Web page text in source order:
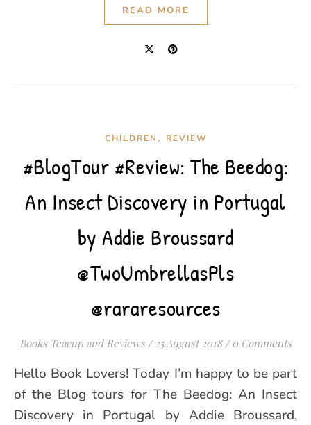
READ MORE
CHILDREN , REVIEW
#BlogTour #Review: The Beedog:
An Insect Discovery in Portugal
by Addie Broussard
@TwoUmbrellasPls
@rararesources
Books Teacup and Reviews / 25 August 2018 / 0 Comments
Hello Book Lovers! Today I’m happy to be part
of the Blog tours for The Beedog: An Insect
Discovery in Portugal by Addie Broussard,